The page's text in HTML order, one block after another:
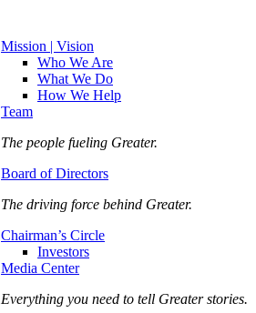
Mission | Vision
Who We Are
What We Do
How We Help
Team
The people fueling Greater.
Board of Directors
The driving force behind Greater.
Chairman’s Circle
Investors
Media Center
Everything you need to tell Greater stories.